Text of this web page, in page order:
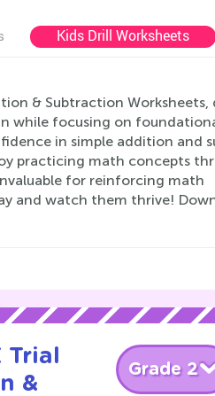
Kids Drill Worksheets
& Subtraction Worksheets,
while focusing on
in simple addition and
practicing math concepts
for reinforcing math
and watch them thrive!
&
Grade 2